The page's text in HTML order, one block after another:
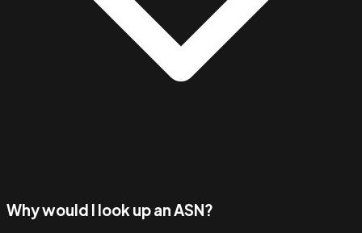
Why would I look up an ASN?